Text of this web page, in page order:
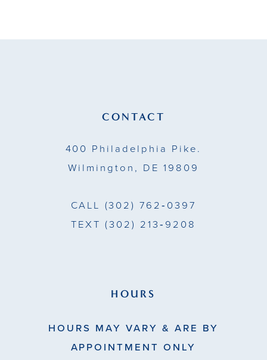
CONTACT
400 Philadelphia Pike.
Wilmington, DE 19809
CALL (302) 762‑0397
TEXT (302) 213‑9208
HOURS
HOURS MAY VARY & ARE BY
APPOINTMENT ONLY